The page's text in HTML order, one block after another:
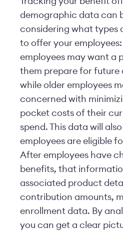
demographic data can
considering what types
to offer your
employees may want a
them prepare for future
while older employees
concerned with
pocket costs of their
spend. This data will
employees are eligible
After employees have
benefits, that
associated product
contribution amounts,
enrollment data. By
you can get a clear